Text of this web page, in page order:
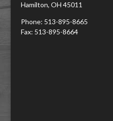
Hamilton, OH 45011
Phone: 513-895-8665
Fax: 513-895-8664